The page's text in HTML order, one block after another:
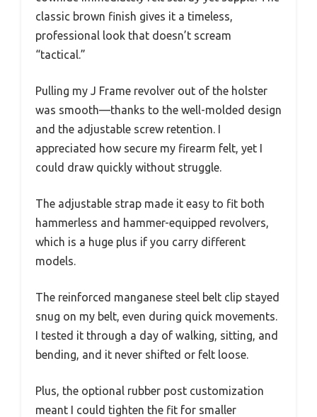
classic brown finish gives it a timeless,
professional look that doesn’t scream
“tactical.”
Pulling my J Frame revolver out of the holster
was smooth—thanks to the well-molded design
and the adjustable screw retention. I
appreciated how secure my firearm felt, yet I
could draw quickly without struggle.
The adjustable strap made it easy to fit both
hammerless and hammer-equipped revolvers,
which is a huge plus if you carry different
models.
The reinforced manganese steel belt clip stayed
snug on my belt, even during quick movements.
I tested it through a day of walking, sitting, and
bending, and it never shifted or felt loose.
Plus, the optional rubber post customization
meant I could tighten the fit for smaller